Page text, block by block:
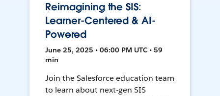
Reimagining the SIS:
Learner-Centered & AI-
Powered
June 25, 2025 • 06:00 PM UTC • 59
min
Join the Salesforce education team
to learn about next-gen SIS